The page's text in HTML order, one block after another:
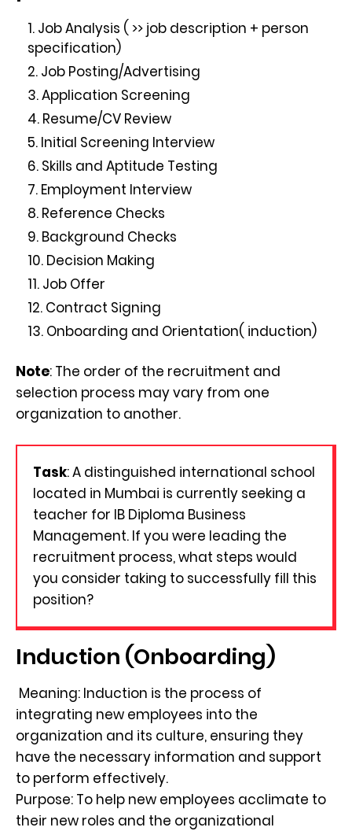
Job Analysis ( >> job description + person
specification)
Job Posting/Advertising
Application Screening
Resume/CV Review
Initial Screening Interview
Skills and Aptitude Testing
Employment Interview
Reference Checks
Background Checks
Decision Making
Job Offer
Contract Signing
Onboarding and Orientation( induction)
Note: The order of the recruitment and
selection process may vary from one
organization to another.
Task: A distinguished international school
located in Mumbai is currently seeking a
teacher for IB Diploma Business
Management. If you were leading the
recruitment process, what steps would
you consider taking to successfully fill this
position?
Induction (Onboarding)
Meaning: Induction is the process of
integrating new employees into the
organization and its culture, ensuring they
have the necessary information and support
to perform effectively.
Purpose: To help new employees acclimate to
their new roles and the organizational